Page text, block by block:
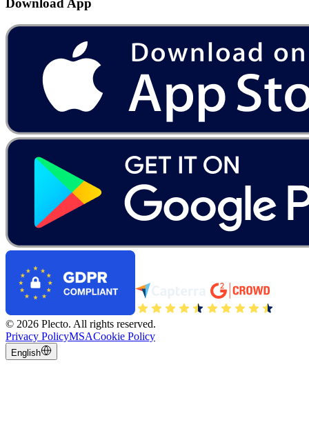
Download App
© 2026 Plecto. All rights reserved.
Privacy PolicyMSACookie Policy
English